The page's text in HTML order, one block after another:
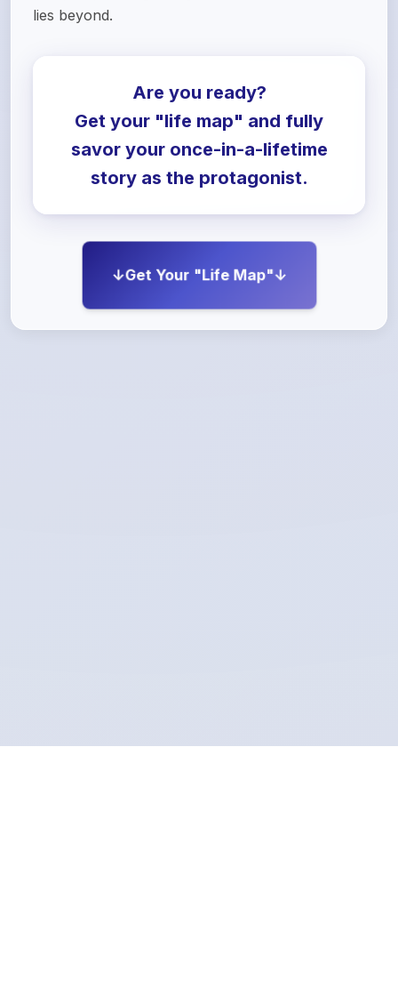
lies beyond.
Are you ready?
Get your "life map" and fully
savor your once-in-a-lifetime
story as the protagonist.
↓Get Your "Life Map"↓